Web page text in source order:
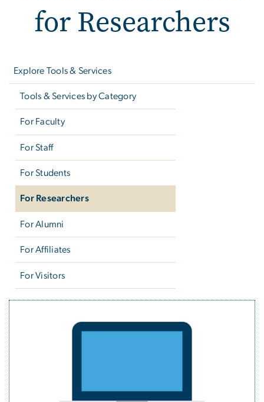
for Researchers
Explore Tools & Services
Tools & Services by Category
For Faculty
For Staff
For Students
For Researchers
For Alumni
For Affiliates
For Visitors